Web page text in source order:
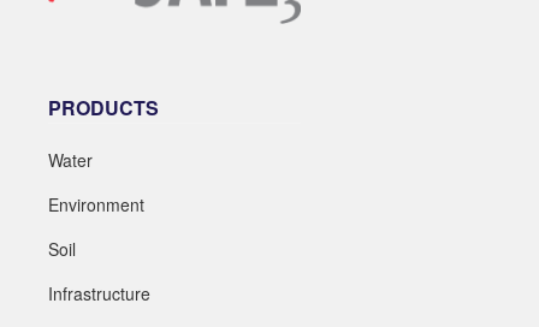
PRODUCTS
Water
Environment
Soil
Infrastructure